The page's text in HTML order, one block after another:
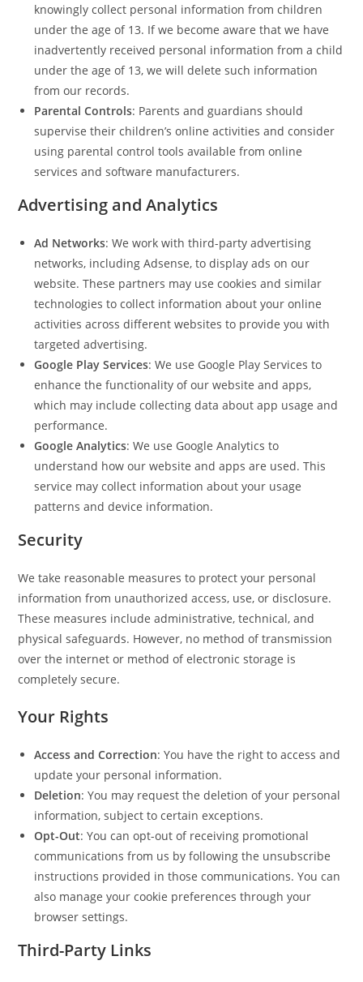
knowingly collect personal information from children
under the age of 13. If we become aware that we have
inadvertently received personal information from a child
under the age of 13, we will delete such information
from our records.
Parental Controls: Parents and guardians should
supervise their children’s online activities and consider
using parental control tools available from online
services and software manufacturers.
Advertising and Analytics
Ad Networks: We work with third-party advertising
networks, including Adsense, to display ads on our
website. These partners may use cookies and similar
technologies to collect information about your online
activities across different websites to provide you with
targeted advertising.
Google Play Services: We use Google Play Services to
enhance the functionality of our website and apps,
which may include collecting data about app usage and
performance.
Google Analytics: We use Google Analytics to
understand how our website and apps are used. This
service may collect information about your usage
patterns and device information.
Security
We take reasonable measures to protect your personal
information from unauthorized access, use, or disclosure.
These measures include administrative, technical, and
physical safeguards. However, no method of transmission
over the internet or method of electronic storage is
completely secure.
Your Rights
Access and Correction: You have the right to access and
update your personal information.
Deletion: You may request the deletion of your personal
information, subject to certain exceptions.
Opt-Out: You can opt-out of receiving promotional
communications from us by following the unsubscribe
instructions provided in those communications. You can
also manage your cookie preferences through your
browser settings.
Third-Party Links